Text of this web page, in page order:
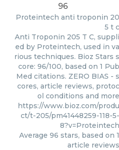
96
Proteintech anti troponin 20
5 t c
Anti Troponin 205 T C, suppli
ed by Proteintech, used in va
rious techniques. Bioz Stars s
core: 96/100, based on 1 Pub
Med citations. ZERO BIAS - s
cores, article reviews, protoc
ol conditions and more
https://www.bioz.com/produ
ct/t-205/pm41448259-118-5-
8?v=Proteintech
Average 96 stars, based on 1
article reviews